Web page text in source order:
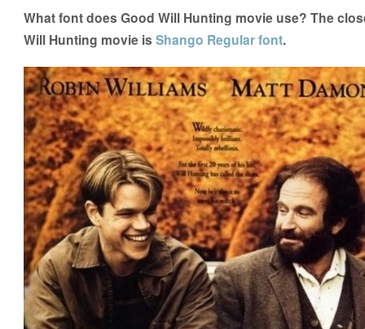
What font does Good Will Hunting movie use? The
Will Hunting movie isShango Regular font.